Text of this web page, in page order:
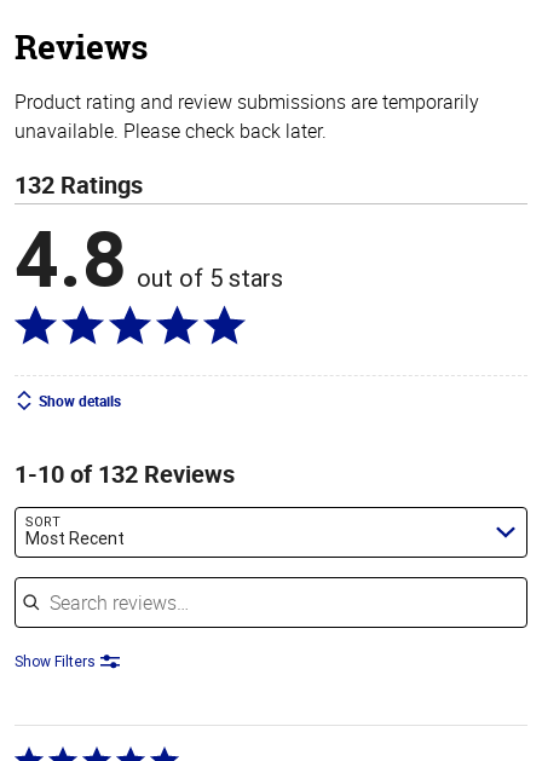
Reviews
Product rating and review submissions are temporarily
unavailable. Please check back later.
132 Ratings
4.8 out of 5 stars
Show details
1-10 of 132 Reviews
SORT
Most Recent
Search reviews
Show Filters